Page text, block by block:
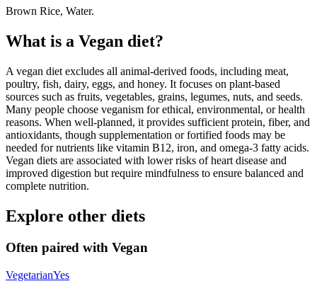
Brown Rice, Water.
What is a Vegan diet?
A vegan diet excludes all animal-derived foods, including meat,
poultry, fish, dairy, eggs, and honey. It focuses on plant-based
sources such as fruits, vegetables, grains, legumes, nuts, and seeds.
Many people choose veganism for ethical, environmental, or health
reasons. When well-planned, it provides sufficient protein, fiber, and
antioxidants, though supplementation or fortified foods may be
needed for nutrients like vitamin B12, iron, and omega-3 fatty acids.
Vegan diets are associated with lower risks of heart disease and
improved digestion but require mindfulness to ensure balanced and
complete nutrition.
Explore other diets
Often paired with Vegan
VegetarianYes